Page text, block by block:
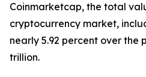
Coinmarketcap, the total
cryptocurrency market,
nearly 5.92 percent over the
trillion.